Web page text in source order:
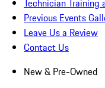
Technician Training
Previous Events
Leave Us a Review
Contact Us
New & Pre-Owned